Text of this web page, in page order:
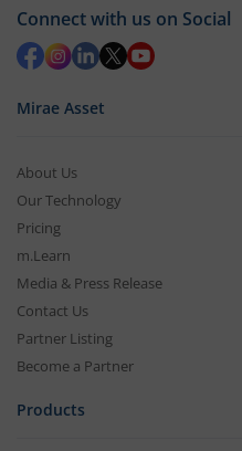
Connect with us on Social
Mirae Asset
About Us
Our Technology
Pricing
m.Learn
Media & Press Release
Contact Us
Partner Listing
Become a Partner
Products